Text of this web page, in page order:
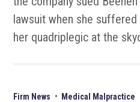
lawsuit when she
her quadriplegic at the
Firm News • Medical Malpractice